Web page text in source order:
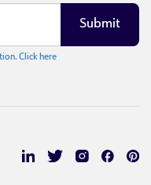
Click here